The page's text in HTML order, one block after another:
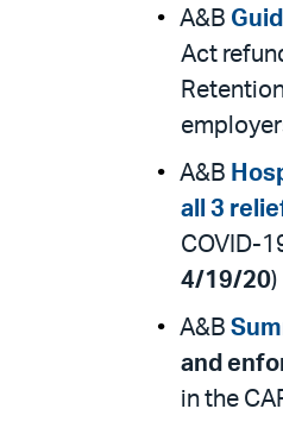
A&B
Act
A&B
all 3
COVID-
4/19/20)
A&B
and
in the